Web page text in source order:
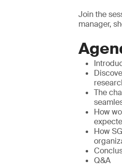
Join the
manager,
The
How
How
Q&A